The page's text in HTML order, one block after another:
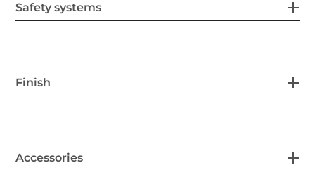
Safety systems
Finish
Accessories